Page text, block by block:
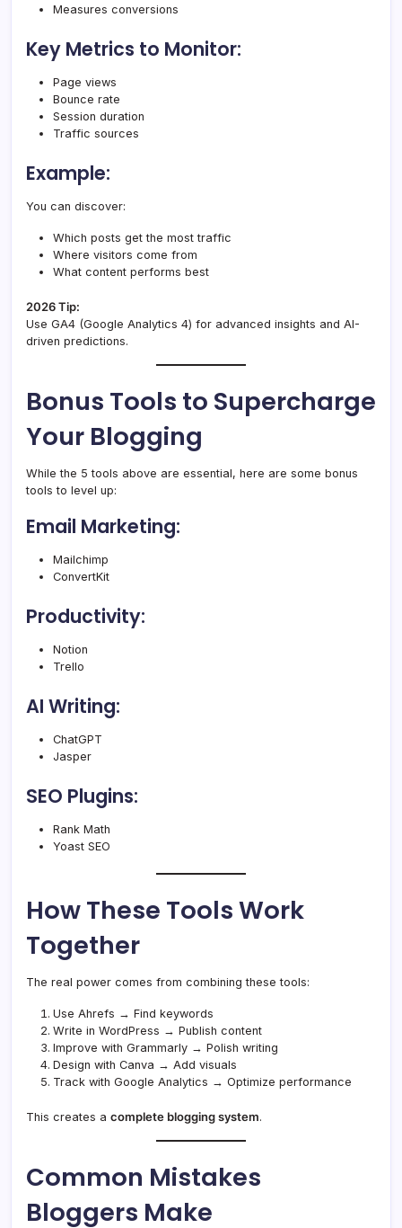
Measures conversions
Key Metrics to Monitor:
Page views
Bounce rate
Session duration
Traffic sources
Example:
You can discover:
Which posts get the most traffic
Where visitors come from
What content performs best
2026 Tip:
Use GA4 (Google Analytics 4) for advanced insights and AI-
driven predictions.
Bonus Tools to Supercharge
Your Blogging
While the 5 tools above are essential, here are some bonus
tools to level up:
Email Marketing:
Mailchimp
ConvertKit
Productivity:
Notion
Trello
AI Writing:
ChatGPT
Jasper
SEO Plugins:
Rank Math
Yoast SEO
How These Tools Work
Together
The real power comes from combining these tools:
Use Ahrefs → Find keywords
Write in WordPress → Publish content
Improve with Grammarly → Polish writing
Design with Canva → Add visuals
Track with Google Analytics → Optimize performance
This creates a complete blogging system.
Common Mistakes
Bloggers Make